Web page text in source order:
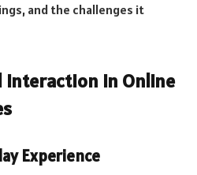
and the challenges it
Interaction in Online
Experience